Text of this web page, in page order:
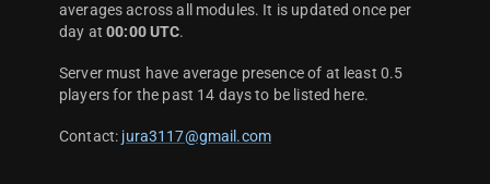
averages across all modules. It is updated once per
day at00:00 UTC.
Server must have average presence of at least 0.5
players for the past 14 days to be listed here.
Contact: jura3117@gmail.com